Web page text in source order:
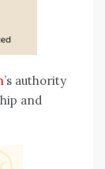
’s authority
and